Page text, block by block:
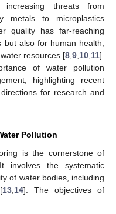
threats from
metals to microplastics
quality has far-reaching
also for human health,
resources [8 9 10 11].
of water pollution
highlighting recent
for research and
Pollution
is the cornerstone of
involves the systematic
of water bodies, including
13 14]. The objectives of